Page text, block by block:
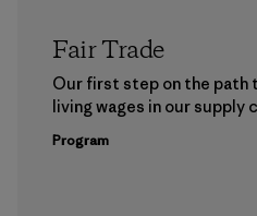
Fair Trade
Our first step on the path
living wages in our supply
Program